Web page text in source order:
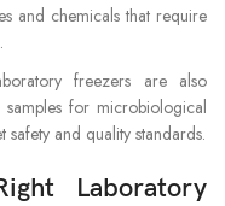
and chemicals that require
freezers are also
for microbiological
and quality standards.
Laboratory